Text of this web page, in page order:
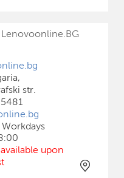
str.
upon